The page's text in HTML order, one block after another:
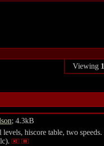
Viewing 1
; 4.3kB
hiscore table, two speeds.